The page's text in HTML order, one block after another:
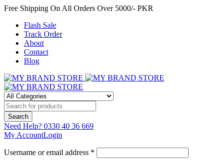
Free Shipping On All Orders Over 5000/- PKR
Flash Sale
Track Order
About
Contact
Blog
Need Help? 0330 40 36 669
My AccountLogin
Username or email address *